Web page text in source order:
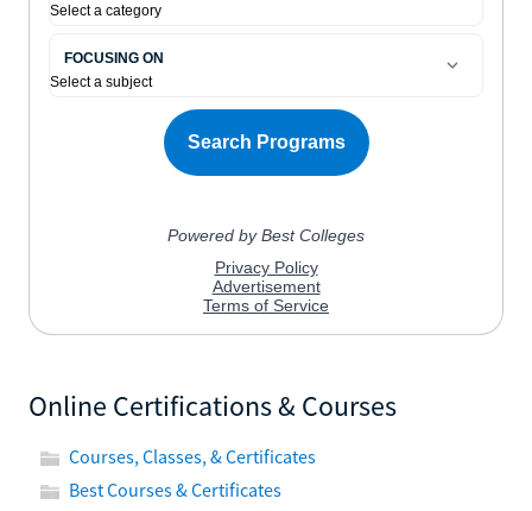
Online Certifications & Courses
Courses, Classes, & Certificates
Best Courses & Certificates